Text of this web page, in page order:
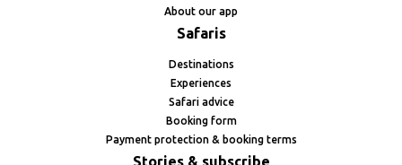
About our app
Safaris
Destinations
Experiences
Safari advice
Booking form
Payment protection & booking terms
Stories & subscribe